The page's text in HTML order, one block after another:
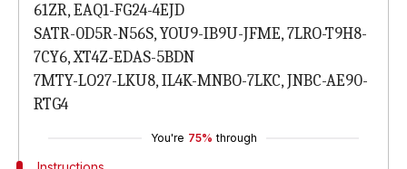
61ZR, EAQ1-FG24-4EJD
SATR-0D5R-N56S, YOU9-IB9U-JFME, 7LRO-T9H8-
7CY6, XT4Z-EDAS-5BDN
7MTY-LO27-LKU8, IL4K-MNBO-7LKC, JNBC-AE90-
RTG4
You're 75% through